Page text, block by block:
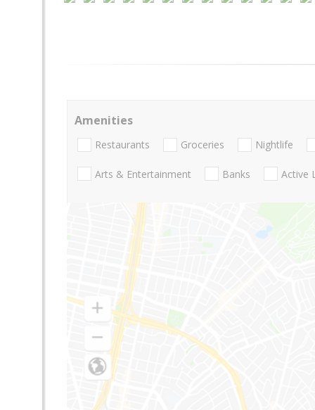
Amenities
Restaurants Groceries Nightlife
Arts & Entertainment Banks Active